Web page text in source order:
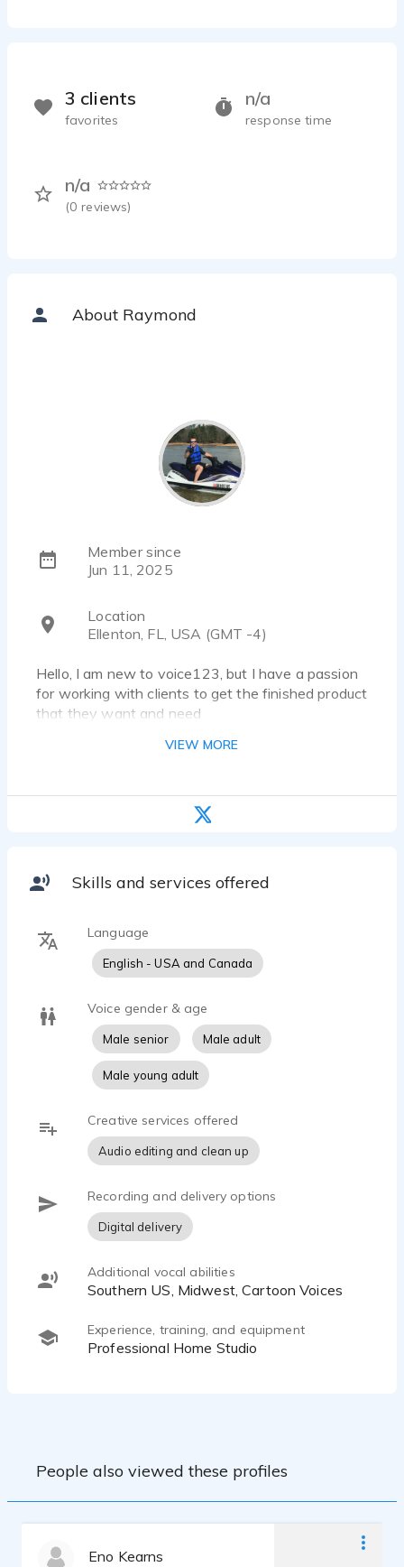
n/a
response time
n/a
(0 reviews)
3 clients
favorites
About Raymond
Member since
Jun 11, 2025
Location
Ellenton, FL, USA (GMT -4)
Hello, I am new to voice123, but I have a passion
for working with clients to get the finished product
that they want and need
VIEW MORE
Skills and services offered
Language
English - USA and Canada
Voice gender & age
Male senior Male adult
Male young adult
Creative services offered
Audio editing and clean up
Recording and delivery options
Digital delivery
Additional vocal abilities
Southern US, Midwest, Cartoon Voices
Experience, training, and equipment
Professional Home Studio
People also viewed these profiles
Eno Kearns